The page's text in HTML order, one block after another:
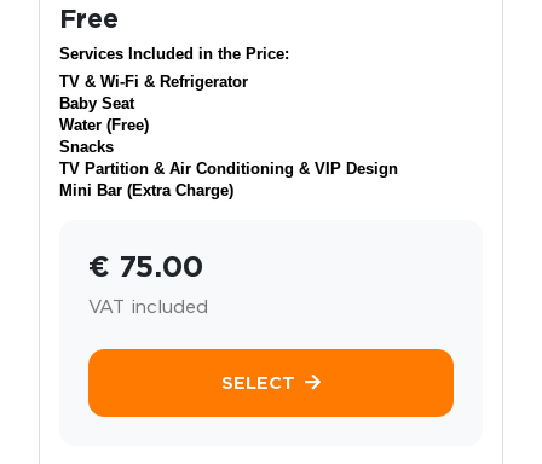
Free
Services Included in the Price:
TV & Wi-Fi & Refrigerator
Baby Seat
Water (Free)
Snacks
TV Partition & Air Conditioning & VIP Design
Mini Bar (Extra Charge)
€ 75.00
VAT included
SELECT